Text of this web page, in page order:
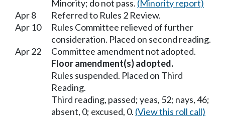
Minority; do not pass. (Minority report)
Apr 8
Referred to Rules 2 Review.
Apr 10
Rules Committee relieved of further
consideration. Placed on second reading.
Apr 22
Committee amendment not adopted.
Floor amendment(s) adopted.
Rules suspended. Placed on Third
Reading.
Third reading, passed; yeas, 52; nays, 46;
absent, 0; excused, 0. (View this roll call)